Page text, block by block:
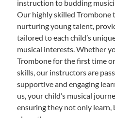
instruction to budding
Our highly skilled Trombone
nurturing young talent,
tailored to each child’s
musical interests. Whether
Trombone for the first time
skills, our instructors are
supportive and engaging
us, your child’s musical
ensuring they not only learn,